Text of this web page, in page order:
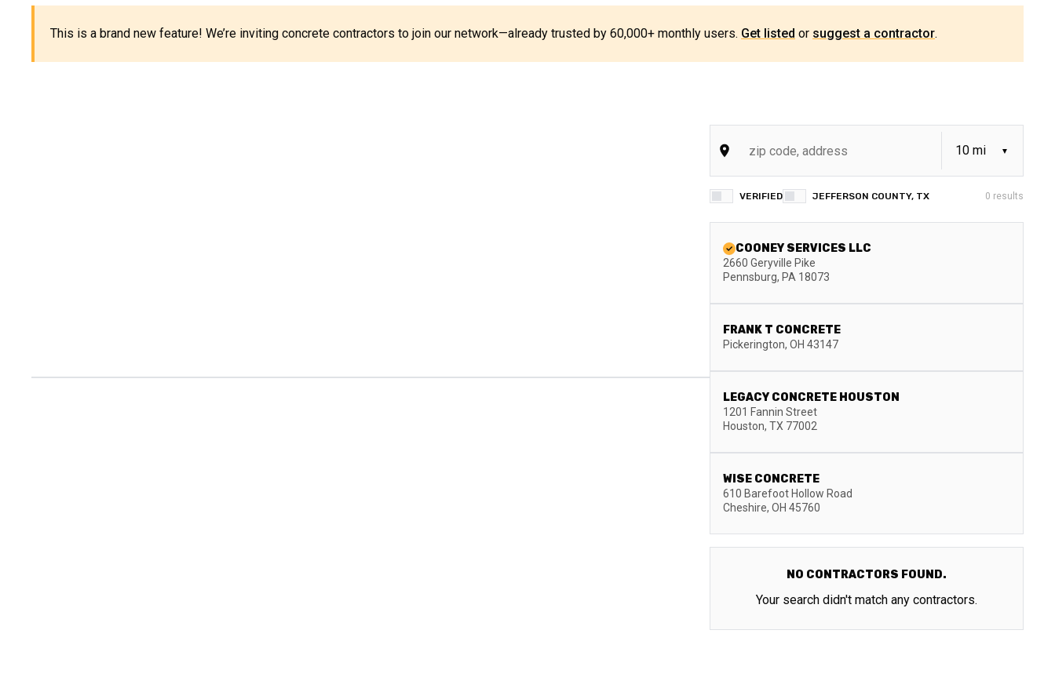
This is a brand new feature! We’re inviting concrete contractors to join our network—already trusted by 60,000+ monthly users. Get listed or suggest a contractor.
VERIFIED JEFFERSON COUNTY, TX 0 results
COONEY SERVICES LLC
2660 Geryville Pike
Pennsburg, PA 18073
FRANK T CONCRETE
Pickerington, OH 43147
LEGACY CONCRETE HOUSTON
1201 Fannin Street
Houston, TX 77002
WISE CONCRETE
610 Barefoot Hollow Road
Cheshire, OH 45760
NO CONTRACTORS FOUND.
Your search didn't match any contractors.